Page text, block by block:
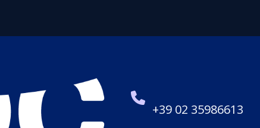
+39 02 35986613